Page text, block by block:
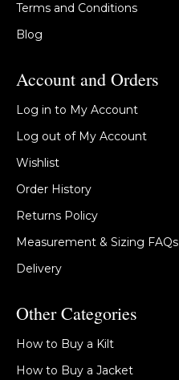
Terms and Conditions
Blog
Account and Orders
Log in to My Account
Log out of My Account
Wishlist
Order History
Returns Policy
Measurement & Sizing FAQs
Delivery
Other Categories
How to Buy a Kilt
How to Buy a Jacket